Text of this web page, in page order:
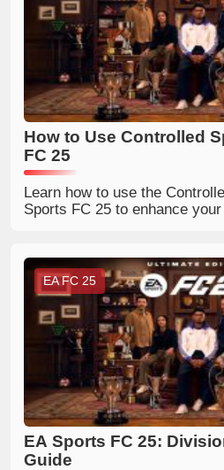
How to Use Controlled
FC 25
Learn how to use the
Sports FC 25 to enhance
EA FC 25
EA Sports FC 25:
Guide